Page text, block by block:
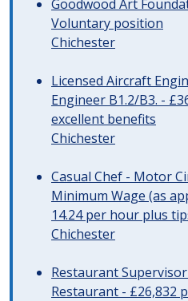
Goodwood Art
Voluntary position
Chichester
Licensed Aircraft
Engineer B1.2/B3. -
excellent benefits
Chichester
Casual Chef - Motor
Minimum Wage (as
14.24 per hour plus
Chichester
Restaurant
Restaurant - £26,832